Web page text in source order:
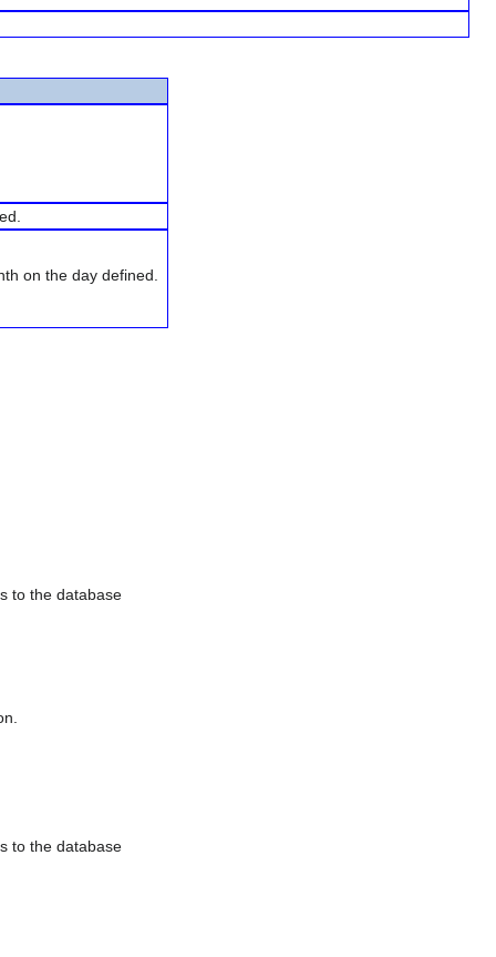
on the day defined.
to the database
to the database